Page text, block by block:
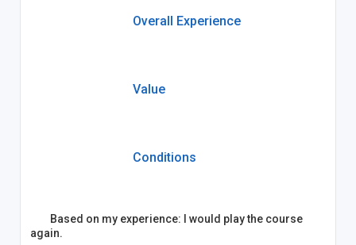
Overall Experience
Value
Conditions
Based on my experience: I would play the course
again.